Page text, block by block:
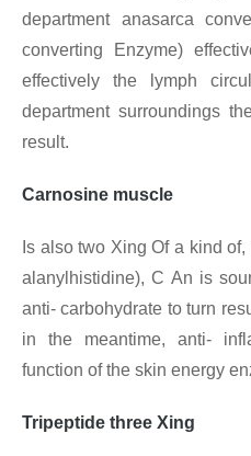
department anasarca
converting Enzyme)
effectively the lymph
department surroundings
result.
Carnosine muscle
Is also two Xing Of a kind
alanylhistidine), C An is
anti- carbohydrate to turn
in the meantime, anti-
function of the skin energy
Tripeptide three Xing